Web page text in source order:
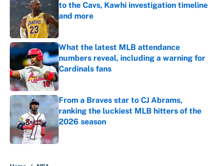
to the Cavs, Kawhi investigation timeline
and more
Published by on Invalid Date
What the latest MLB attendance
numbers reveal, including a warning for
Cardinals fans
Published by on Invalid Date
From a Braves star to CJ Abrams,
ranking the luckiest MLB hitters of the
2026 season
Published by on Invalid Date